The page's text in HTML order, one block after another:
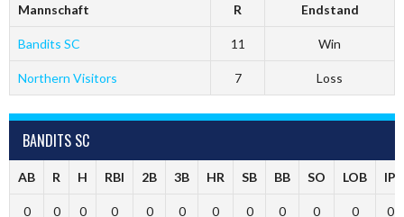
Mannschaft R Endstand
Bandits SC 11 Win
Northern Visitors 7 Loss
BANDITS SC
AB R H RBI 2B 3B HR SB BB SO LOB IP
0 0 0 0 0 0 0 0 0 0 0 0